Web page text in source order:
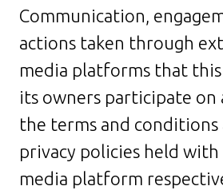
Communication,
actions taken through
media platforms that
its owners participate on
the terms and conditions
privacy policies held with
media platform